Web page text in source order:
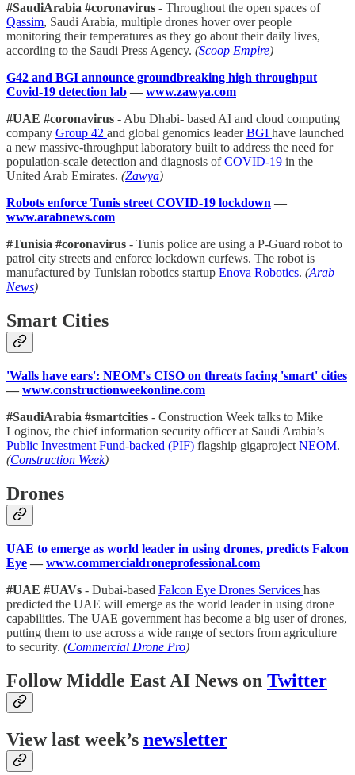
#SaudiArabia #coronavirus - Throughout the open spaces of
Qassim, Saudi Arabia, multiple drones hover over people
monitoring their temperatures as they go about their daily lives,
according to the Saudi Press Agency. (Scoop Empire)
G42 and BGI announce groundbreaking high throughput
Covid-19 detection lab — www.zawya.com
#UAE #coronavirus - Abu Dhabi- based AI and cloud computing
company Group 42 and global genomics leaderBGI have launched
a new massive-throughput laboratory built to address the need for
population-scale detection and diagnosis ofCOVID-19 in the
United Arab Emirates. (Zawya)
Robots enforce Tunis street COVID-19 lockdown —
www.arabnews.com
#Tunisia #coronavirus - Tunis police are using a P-Guard robot to
patrol city streets and enforce lockdown curfews. The robot is
manufactured by Tunisian robotics startup Enova Robotics. (Arab
News)
Smart Cities
'Walls have ears': NEOM's CISO on threats facing 'smart' cities
— www.constructionweekonline.com
#SaudiArabia #smartcities - Construction Week talks to Mike
Loginov, the chief information security officer at Saudi Arabia’s
Public Investment Fund-backed (PIF) flagship gigaproject NEOM.
(Construction Week)
Drones
UAE to emerge as world leader in using drones, predicts Falcon
Eye — www.commercialdroneprofessional.com
#UAE #UAVs - Dubai-based Falcon Eye Drones Services has
predicted the UAE will emerge as the world leader in using drone
capabilities. The UAE government has become a big user of drones,
putting them to use across a wide range of sectors from agriculture
to security. (Commercial Drone Pro)
Follow Middle East AI News on Twitter
View last week’s newsletter